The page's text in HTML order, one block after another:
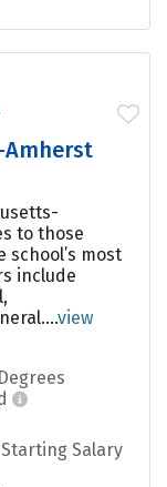
Amherst
to those
school’s most
include
view
Salary